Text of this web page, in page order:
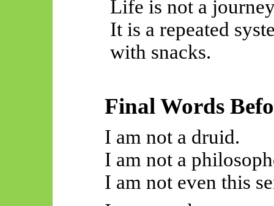
Life is not a
It is a repeated
with snacks.
Final Words
I am not a druid.
I am not a
I am not even this